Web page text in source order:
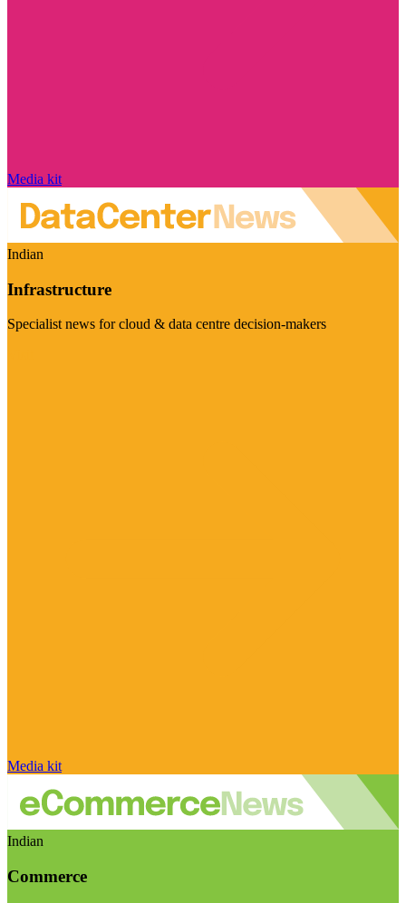
Media kit
Indian
Infrastructure
Specialist news for cloud & data centre decision-makers
Media kit
Indian
Commerce